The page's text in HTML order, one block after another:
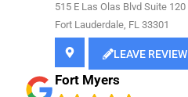
515 E Las Olas Blvd Suite 120
Fort Lauderdale, FL 33301
LEAVE REVIEW
Fort Myers